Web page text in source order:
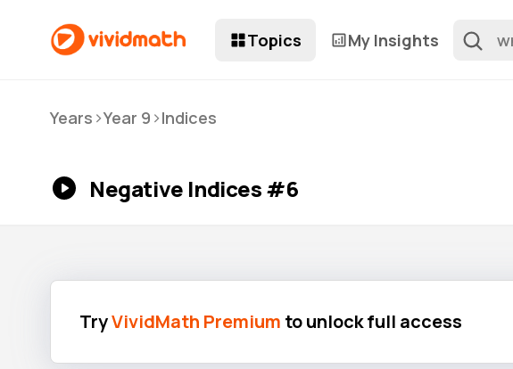
Topics My Insights
Years >Year 9 >Indices
Negative Indices #6
TryVividMath Premium to unlock full access